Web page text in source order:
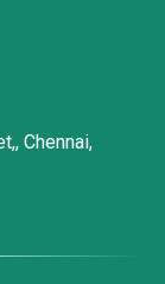
Chennai,